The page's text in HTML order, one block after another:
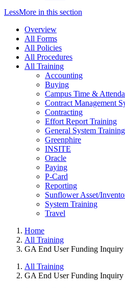
LessMore in this section
Overview
All Forms
All Policies
All Procedures
All Training
Accounting
Buying
Campus Time &
Contract Management
Contracting
Effort Report Training
General System Training
Greenphire
INSITE
Oracle
Paying
P-Card
Reporting
Sunflower Asset/
System Training
Travel
Home
All Training
GA End User Funding Inquiry
All Training
GA End User Funding Inquiry